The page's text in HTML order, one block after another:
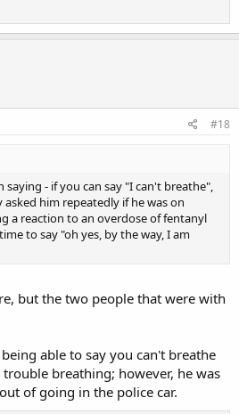
#18
saying - if you can say "I can't breathe",
him repeatedly if he was on
a reaction to an overdose of fentanyl
to say "oh yes, by the way, I am
but the two people that were with
able to say you can't breathe
breathing; however, he was
of going in the police car.